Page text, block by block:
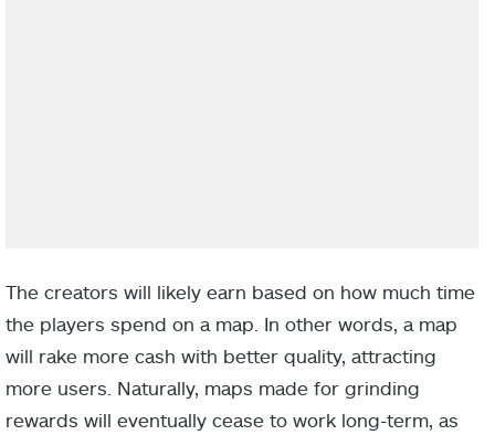
The creators will likely earn based on how much time
the players spend on a map. In other words, a map
will rake more cash with better quality, attracting
more users. Naturally, maps made for grinding
rewards will eventually cease to work long-term, as